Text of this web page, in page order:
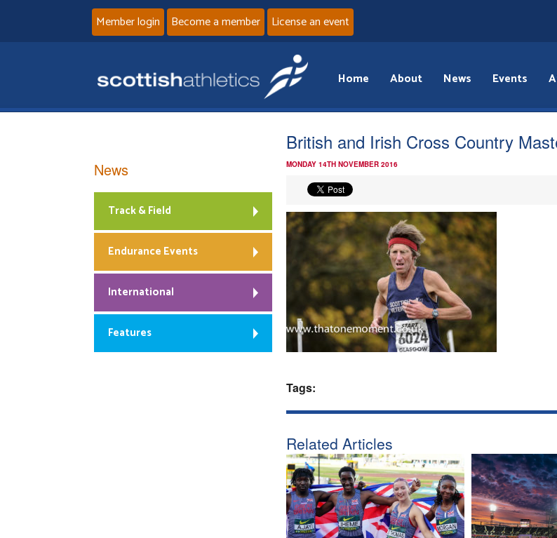
Member login Become a member License an event
Home About News Events
British and Irish Cross Country
MONDAY 14TH NOVEMBER 2016
Tags:
Related Articles
News
Track & Field
Endurance Events
International
Features